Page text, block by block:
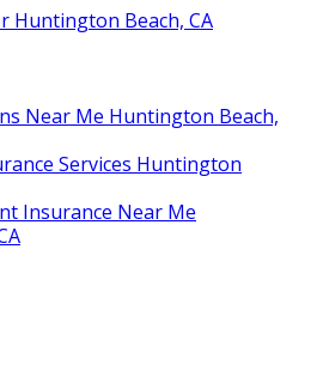
Huntington Beach, CA
Near Me Huntington Beach,
Services Huntington
Insurance Near Me